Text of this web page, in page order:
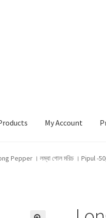
My Account
Privacy PolicyRecipe Shop
Pepper । লম্বা গোল মরিচ । Pipul -